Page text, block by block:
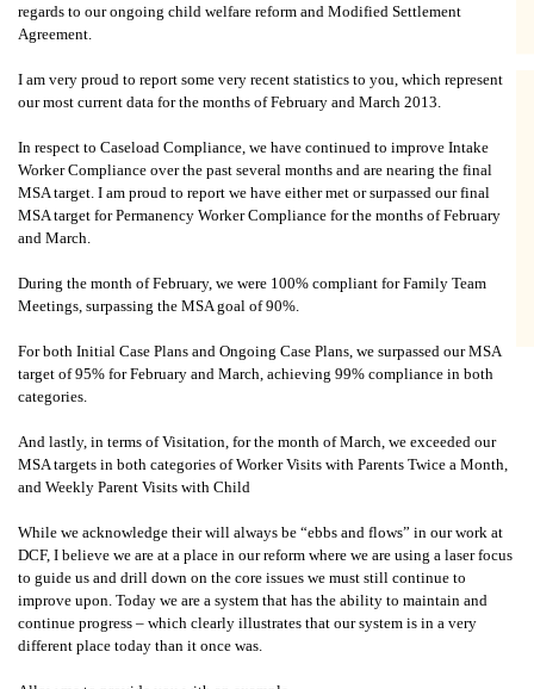
regards to our ongoing child welfare reform and Modified Settlement
Agreement.
I am very proud to report some very recent statistics to you, which represent
our most current data for the months of February and March 2013.
In respect to Caseload Compliance, we have continued to improve Intake
Worker Compliance over the past several months and are nearing the final
MSA target. I am proud to report we have either met or surpassed our final
MSA target for Permanency Worker Compliance for the months of February
and March.
During the month of February, we were 100% compliant for Family Team
Meetings, surpassing the MSA goal of 90%.
For both Initial Case Plans and Ongoing Case Plans, we surpassed our MSA
target of 95% for February and March, achieving 99% compliance in both
categories.
And lastly, in terms of Visitation, for the month of March, we exceeded our
MSA targets in both categories of Worker Visits with Parents Twice a Month,
and Weekly Parent Visits with Child
While we acknowledge their will always be “ebbs and flows” in our work at
DCF, I believe we are at a place in our reform where we are using a laser focus
to guide us and drill down on the core issues we must still continue to
improve upon. Today we are a system that has the ability to maintain and
continue progress – which clearly illustrates that our system is in a very
different place today than it once was.